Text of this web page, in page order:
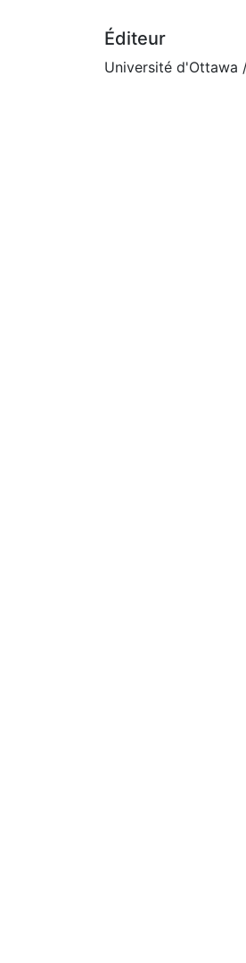
Éditeur
Université d'Ottawa